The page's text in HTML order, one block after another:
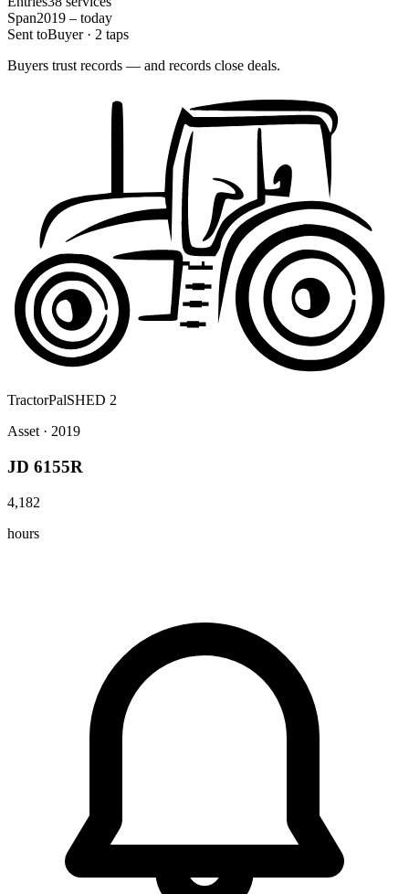
Span2019 – today
Sent toBuyer · 2 taps
Buyers trust records — and records close deals.
TractorPalSHED 2
Asset · 2019
JD 6155R
4,182
hours